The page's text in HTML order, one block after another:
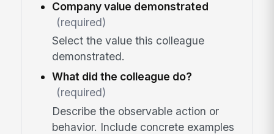
Company value demonstrated
(required)
Select the value this colleague
demonstrated.
What did the colleague do?
(required)
Describe the observable action or
behavior. Include concrete examples